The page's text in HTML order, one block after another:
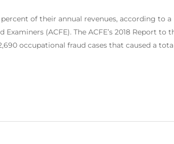
of their annual revenues, according to a
(ACFE). The ACFE’s 2018 Report to
occupational fraud cases that caused a